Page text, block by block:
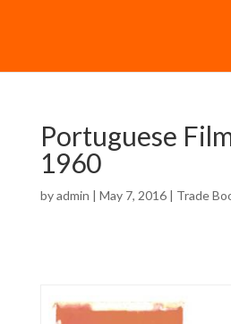
Portuguese
1960
byadmin | May 7, 2016 | Trade